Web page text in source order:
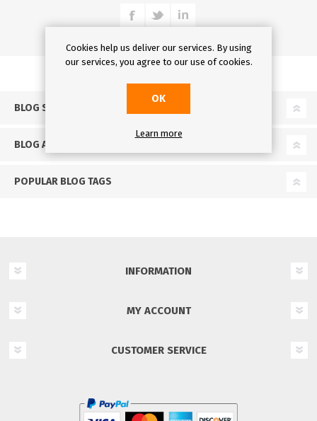
BLOG SEARCH
BLOG ARCHIVE
POPULAR BLOG TAGS
INFORMATION
MY ACCOUNT
CUSTOMER SERVICE
Cookies help us deliver our services. By using
our services, you agree to our use of cookies.
OK
Learn more